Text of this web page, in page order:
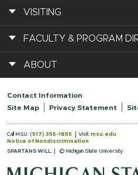
VISITING
FACULTY & PROGRAM
ABOUT
Contact Information
Site Map
Privacy Statement
Call MSU: (517) 355-1855 Visit: msu.edu
Notice of Nondiscrimination
SPARTANS WILL.
© Michigan State University